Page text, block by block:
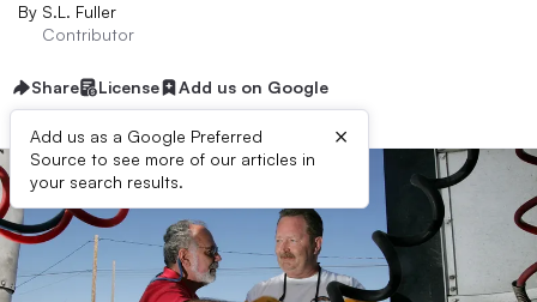
By S.L. Fuller
Contributor
Share License Add us on Google
Add us as a Google Preferred
Source to see more of our articles in
your search results.
×